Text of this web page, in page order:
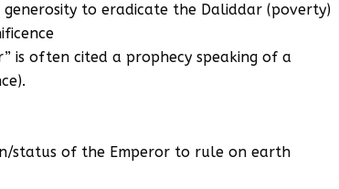
generosity to eradicate the Daliddar (poverty)
is often cited a prophecy speaking of a
status of the Emperor to rule on earth